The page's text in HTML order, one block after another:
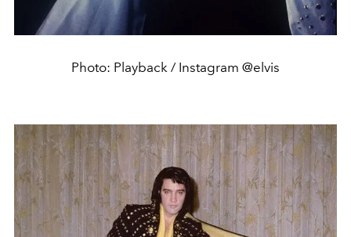
Photo: Playback / Instagram @elvis